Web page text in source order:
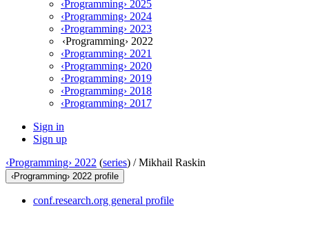
‹Programming› 2025
‹Programming› 2024
‹Programming› 2023
‹Programming› 2022
‹Programming› 2021
‹Programming› 2020
‹Programming› 2019
‹Programming› 2018
‹Programming› 2017
Sign in
Sign up
‹Programming› 2022 (series) /Mikhail Raskin
‹Programming› 2022 profile
conf.research.org general profile